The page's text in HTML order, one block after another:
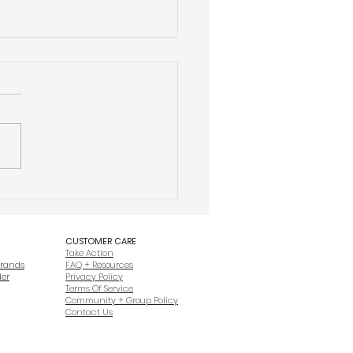
CUSTOMER CARE
Take Action
FAQ + Resources
Privacy Policy
Terms Of Service
Community + Group Policy
Contact Us